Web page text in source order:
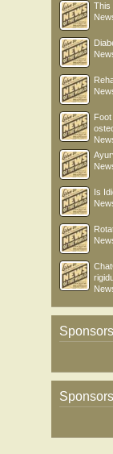
This
Is
Sponsors
Sponsors